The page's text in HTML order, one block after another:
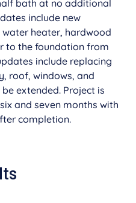
bath at no additional
include new
heater, hardwood
to the foundation from
include replacing
roof, windows, and
extended. Project is
and seven months with
completion.